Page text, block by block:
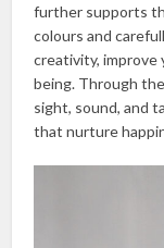
further supports
colours and
creativity, improve
being. Through
sight, sound, and
that nurture